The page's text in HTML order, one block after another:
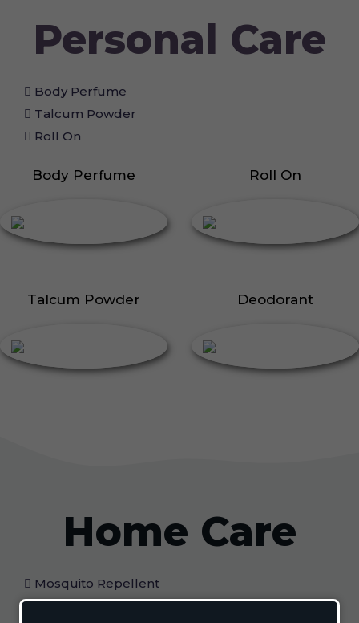
Personal Care
Body Perfume
Talcum Powder
Roll On
Body Perfume Roll On
Talcum Powder Deodorant
Home Care
Mosquito Repellent
Mosquito Vaporizer